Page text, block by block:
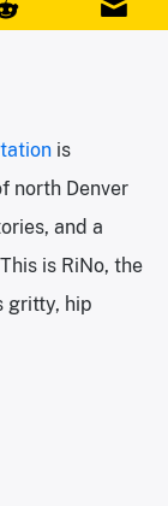
is
north Denver
and a
is RiNo, the
gritty, hip